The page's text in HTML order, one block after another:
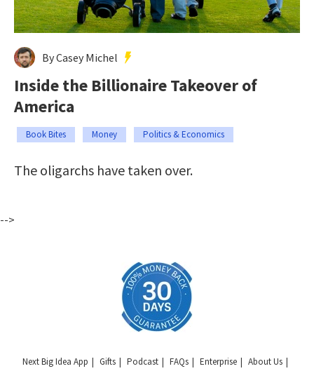
By Casey Michel
Inside the Billionaire Takeover of
America
Book Bites Money Politics & Economics
The oligarchs have taken over.
-->
Next Big Idea App Gifts Podcast FAQs Enterprise
About Us